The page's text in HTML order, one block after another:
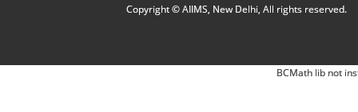
Copyright © AIIMS, New Delhi, All rights reserved.
BCMath lib not